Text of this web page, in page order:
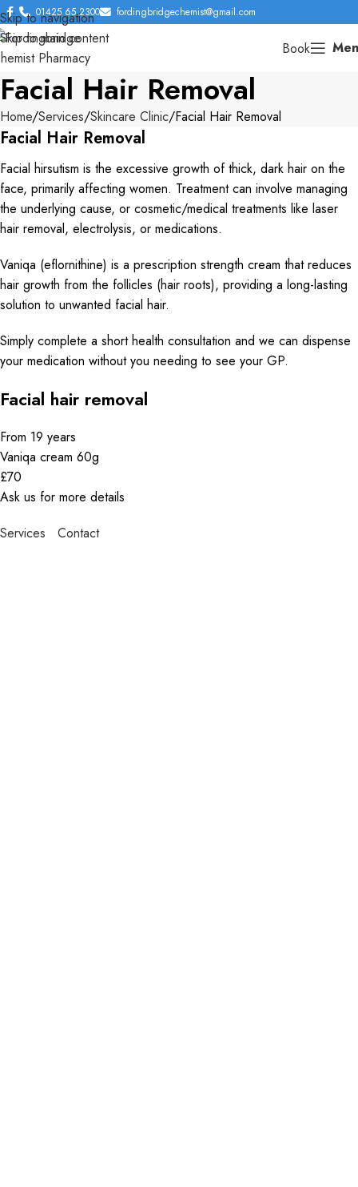
Skip to navigation
Skip to main content
01425 65 2300 fordingbridgechemist@gmail.com
Book
Facial Hair Removal
Home Services Skincare Clinic Facial Hair Removal
Facial Hair Removal
Facial hirsutism is the excessive growth of thick, dark hair on the
face, primarily affecting women. Treatment can involve managing
the underlying cause, or cosmetic/medical treatments like laser
hair removal, electrolysis, or medications.
Vaniqa (eflornithine) is a prescription strength cream that reduces
hair growth from the follicles (hair roots), providing a long-lasting
solution to unwanted facial hair.
Simply complete a short health consultation and we can dispense
your medication without you needing to see your GP.
Facial hair removal
From 19 years
Vaniqa cream 60g
£70
Ask us for more details
Services
Contact